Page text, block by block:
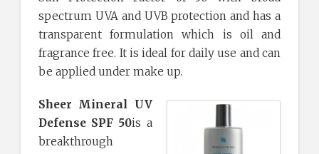
spectrum UVA and UVB protection and has a
transparent formulation which is oil and
fragrance free. It is ideal for daily use and can
be applied under make up.
Sheer Mineral UV
Defense SPF 50is a
breakthrough